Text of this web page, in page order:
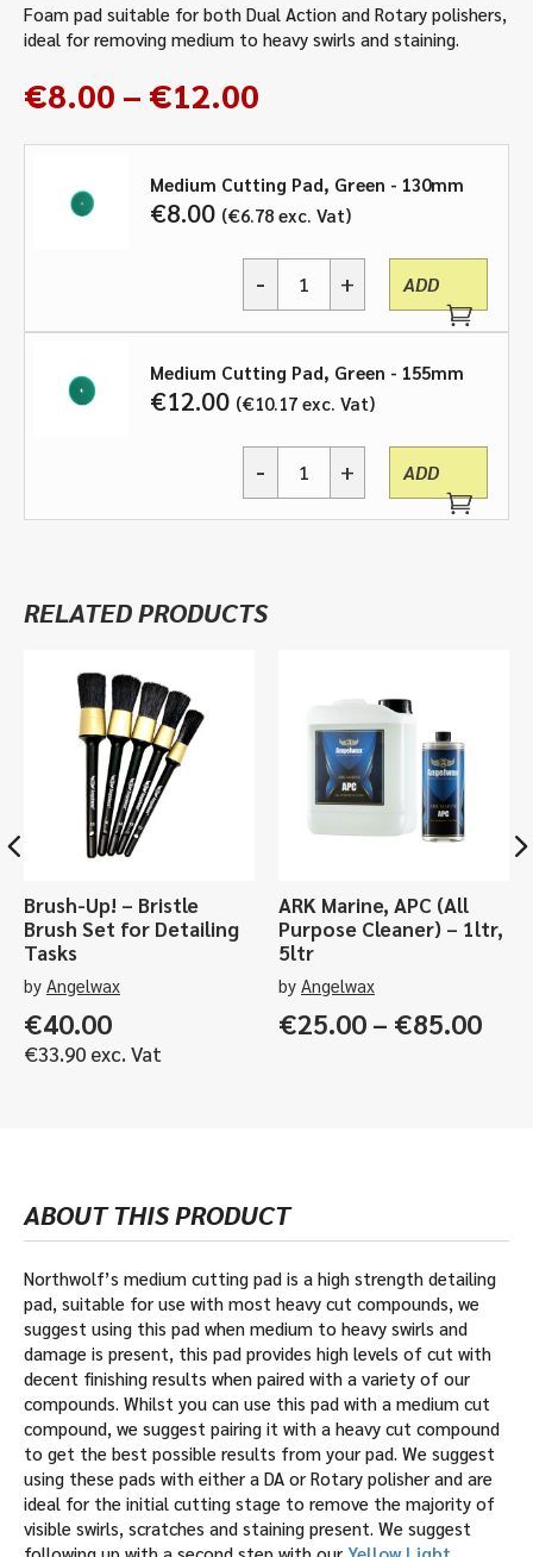
Foam pad suitable for both Dual Action and Rotary polishers,
ideal for removing medium to heavy swirls and staining.
€8.00 – €12.00
€8.00
through
€12.00
Medium Cutting Pad, Green - 130mm
€8.00 €6.78 exc. Vat
Medium
Green
-
sizes
quantity
- + ADD
Medium Cutting Pad, Green - 155mm
€12.00 €10.17 exc. Vat
Medium
various
- + ADD
RELATED PRODUCTS
Brush-Up! – Bristle
Brush Set for Detailing
Tasks
by Angelwax
€40.00
€33.90 exc. Vat
ARK Marine, APC (All
Purpose Cleaner) – 1ltr,
5ltr
by Angelwax
€25.00 – €85.00
ABOUT THIS PRODUCT
Northwolf’s medium cutting pad is a high strength detailing
pad, suitable for use with most heavy cut compounds, we
suggest using this pad when medium to heavy swirls and
damage is present, this pad provides high levels of cut with
decent finishing results when paired with a variety of our
compounds. Whilst you can use this pad with a medium cut
compound, we suggest pairing it with a heavy cut compound
to get the best possible results from your pad. We suggest
using these pads with either a DA or Rotary polisher and are
ideal for the initial cutting stage to remove the majority of
visible swirls, scratches and staining present. We suggest